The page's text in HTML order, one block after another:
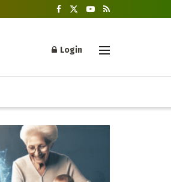
Login